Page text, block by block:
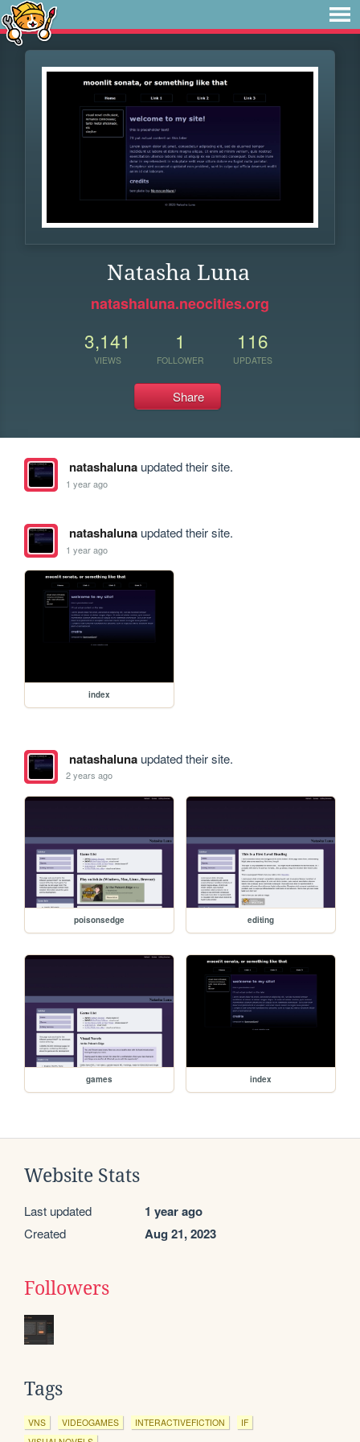
Natasha Luna
natashaluna.neocities.org
3,141
VIEWS
1
FOLLOWER
116
UPDATES
Share
natashalunaupdated their site.
1 year ago
natashalunaupdated their site.
1 year ago
index
natashalunaupdated their site.
2 years ago
poisonsedge editing
games index
Website Stats
Last updated 1 year ago
Created Aug 21, 2023
Followers
Tags
VNS VIDEOGAMES INTERACTIVEFICTION
IF